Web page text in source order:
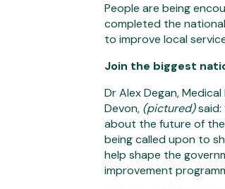
People are being
completed the
to improve local
Join the biggest
Dr Alex Degan,
Devon, (pictured)said:
about the future of the
being called upon to
help shape the
improvement